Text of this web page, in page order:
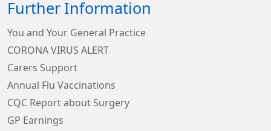
Further Information
You and Your General Practice
CORONA VIRUS ALERT
Carers Support
Annual Flu Vaccinations
CQC Report about Surgery
GP Earnings